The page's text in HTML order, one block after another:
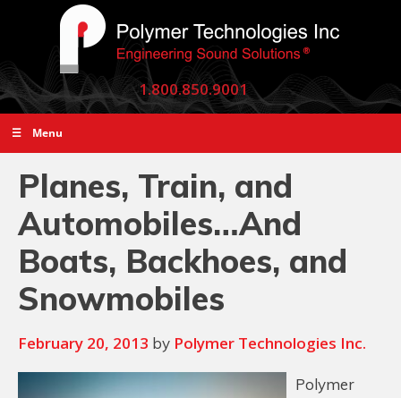
1.800.850.9001
☰ Menu
Planes, Train, and
Automobiles…And
Boats, Backhoes, and
Snowmobiles
February 20, 2013 by Polymer Technologies Inc.
Polymer